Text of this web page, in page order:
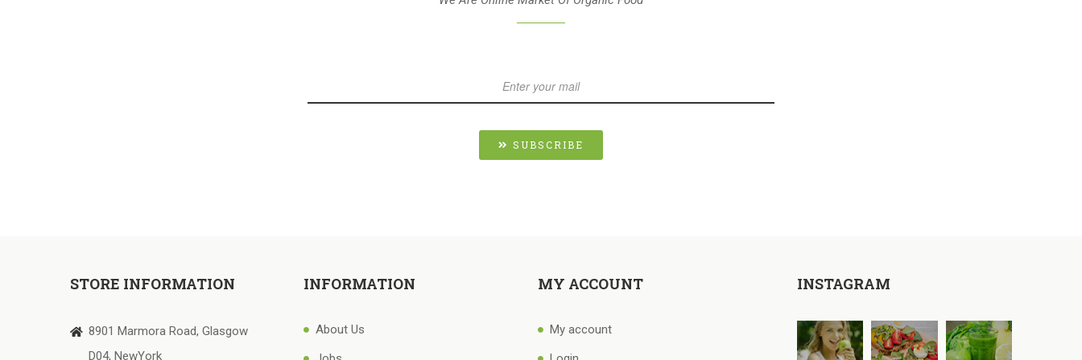
SUBSCRIBE
STORE INFORMATION
8901 Marmora Road, Glasgow
D04, NewYork
INFORMATION
About Us
MY ACCOUNT
My account
INSTAGRAM